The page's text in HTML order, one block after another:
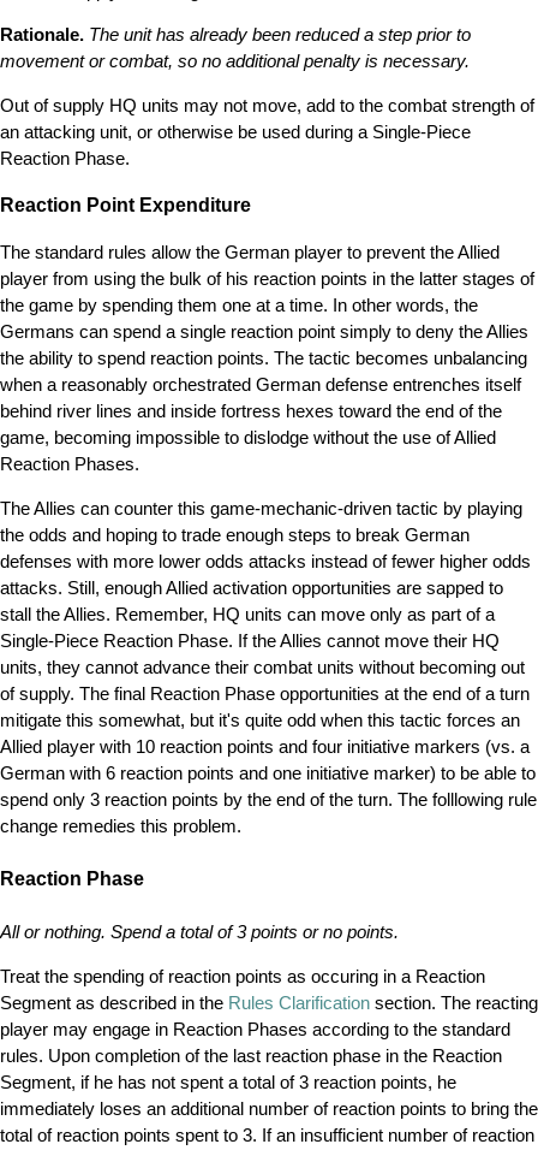
Rationale. The unit has already been reduced a step prior to
movement or combat, so no additional penalty is necessary.
Out of supply HQ units may not move, add to the combat strength of
an attacking unit, or otherwise be used during a Single-Piece
Reaction Phase.
Reaction Point Expenditure
The standard rules allow the German player to prevent the Allied
player from using the bulk of his reaction points in the latter stages of
the game by spending them one at a time. In other words, the
Germans can spend a single reaction point simply to deny the Allies
the ability to spend reaction points. The tactic becomes unbalancing
when a reasonably orchestrated German defense entrenches itself
behind river lines and inside fortress hexes toward the end of the
game, becoming impossible to dislodge without the use of Allied
Reaction Phases.
The Allies can counter this game-mechanic-driven tactic by playing
the odds and hoping to trade enough steps to break German
defenses with more lower odds attacks instead of fewer higher odds
attacks. Still, enough Allied activation opportunities are sapped to
stall the Allies. Remember, HQ units can move only as part of a
Single-Piece Reaction Phase. If the Allies cannot move their HQ
units, they cannot advance their combat units without becoming out
of supply. The final Reaction Phase opportunities at the end of a turn
mitigate this somewhat, but it's quite odd when this tactic forces an
Allied player with 10 reaction points and four initiative markers (vs. a
German with 6 reaction points and one initiative marker) to be able to
spend only 3 reaction points by the end of the turn. The folllowing rule
change remedies this problem.
Reaction Phase
All or nothing. Spend a total of 3 points or no points.
Treat the spending of reaction points as occuring in a Reaction
Segment as described in the Rules Clarification section. The reacting
player may engage in Reaction Phases according to the standard
rules. Upon completion of the last reaction phase in the Reaction
Segment, if he has not spent a total of 3 reaction points, he
immediately loses an additional number of reaction points to bring the
total of reaction points spent to 3. If an insufficient number of reaction